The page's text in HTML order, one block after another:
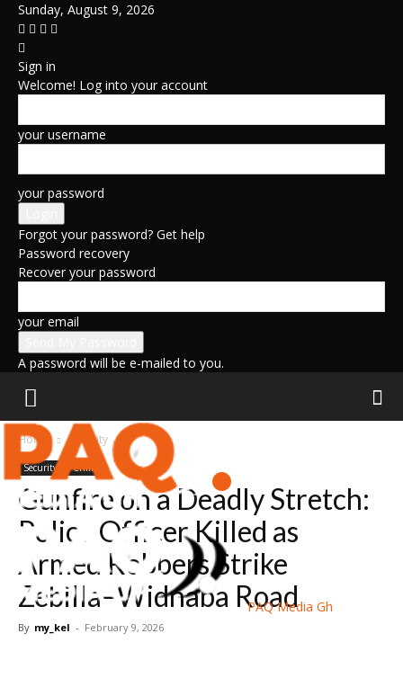
Sunday, August 9, 2026
Sign in
Welcome! Log into your account
your username
your password
Forgot your password? Get help
Password recovery
Recover your password
your email
A password will be e-mailed to you.
PAQ Media Gh
Home Security
Security Crime
Gunfire on a Deadly Stretch:
Police Officer Killed as
Armed Robbers Strike
Zebilla–Widnaba Road
By my_kel - February 9, 2026